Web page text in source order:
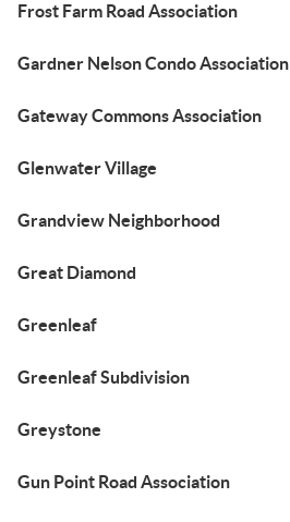
Frost Farm Road Association
Gardner Nelson Condo Association
Gateway Commons Association
Glenwater Village
Grandview Neighborhood
Great Diamond
Greenleaf
Greenleaf Subdivision
Greystone
Gun Point Road Association